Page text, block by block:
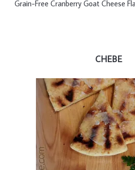
Grain-Free Cranberry Goat Cheese
CHEBE